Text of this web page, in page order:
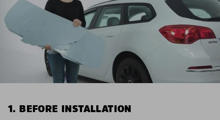
1. BEFORE INSTALLATION